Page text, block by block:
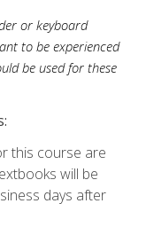
or keyboard
to be experienced
be used for these
this course are
will be
days after